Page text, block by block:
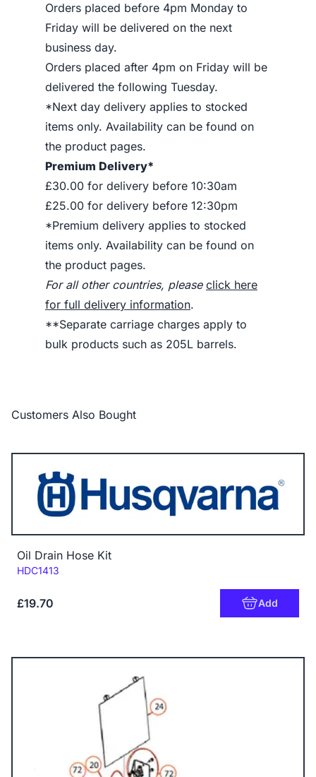
Orders placed before 4pm Monday to
Friday will be delivered on the next
business day.
Orders placed after 4pm on Friday will be
delivered the following Tuesday.
*Next day delivery applies to stocked
items only. Availability can be found on
the product pages.
Premium Delivery*
£30.00 for delivery before 10:30am
£25.00 for delivery before 12:30pm
*Premium delivery applies to stocked
items only. Availability can be found on
the product pages.
For all other countries, please click here
for full delivery information.
**Separate carriage charges apply to
bulk products such as 205L barrels.
Customers Also Bought
Oil Drain Hose Kit
Code:
HDC1413
£19.70 Add